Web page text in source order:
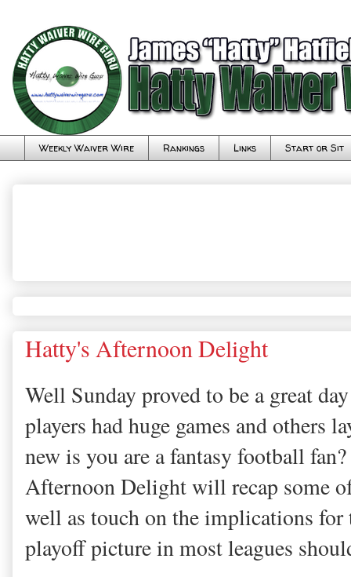
Weekly Waiver Wire Rankings Links Start or Sit
Hatty's Afternoon Delight
Well Sunday proved to be a great
players had huge games and others
new is you are a fantasy football
Afternoon Delight will recap some
well as touch on the implications for
playoff picture in most leagues